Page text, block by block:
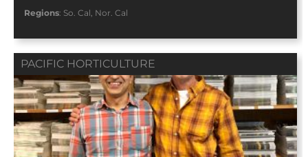
Regions: So. Cal, Nor. Cal
PACIFIC HORTICULTURE